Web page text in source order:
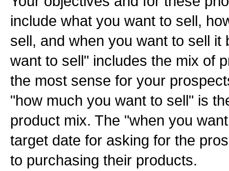
include what you want to sell,
sell, and when you want to sell it
want to sell" includes the mix of
the most sense for your
"how much you want to sell" is
product mix. The "when you
target date for asking for the
to purchasing their products.